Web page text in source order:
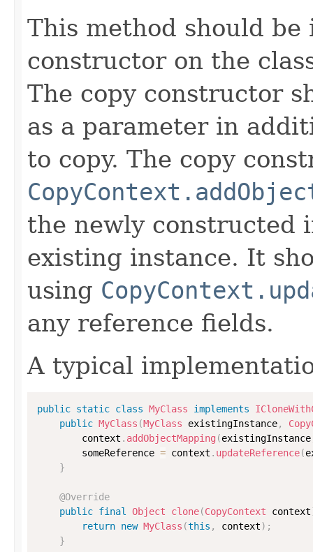
This method should
constructor on the
The copy constructor
as a parameter in
to copy. The copy
the newly constructed
existing instance. It
using
any reference fields.
A typical
public static class MyClass implements
public MyClass (MyClass existingInstance,
        context
. addObjectMapping (existingInstance
        someReference
= context . updateReference(
}
@Override
public final Object clone(CopyContext context
return new MyClass (this , context) ;
}